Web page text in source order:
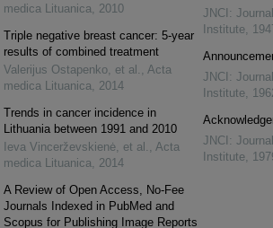
medica Lituanica, 2010
Triple negative breast cancer: 5-year
results of combined treatment
Valerijus Ostapenko, et al. , Acta
medica Lituanica, 2014
Trends in cancer incidence in
Lithuania between 1991 and 2010
Ieva Vincerževskienė, et al. , Acta
medica Lituanica, 2014
A Review of Open Access, No-Fee
Journals Indexed in PubMed and
Scopus for Publishing Image Reports
JNCI:
Institute,
JNCI:
Institute,
JNCI:
Institute,